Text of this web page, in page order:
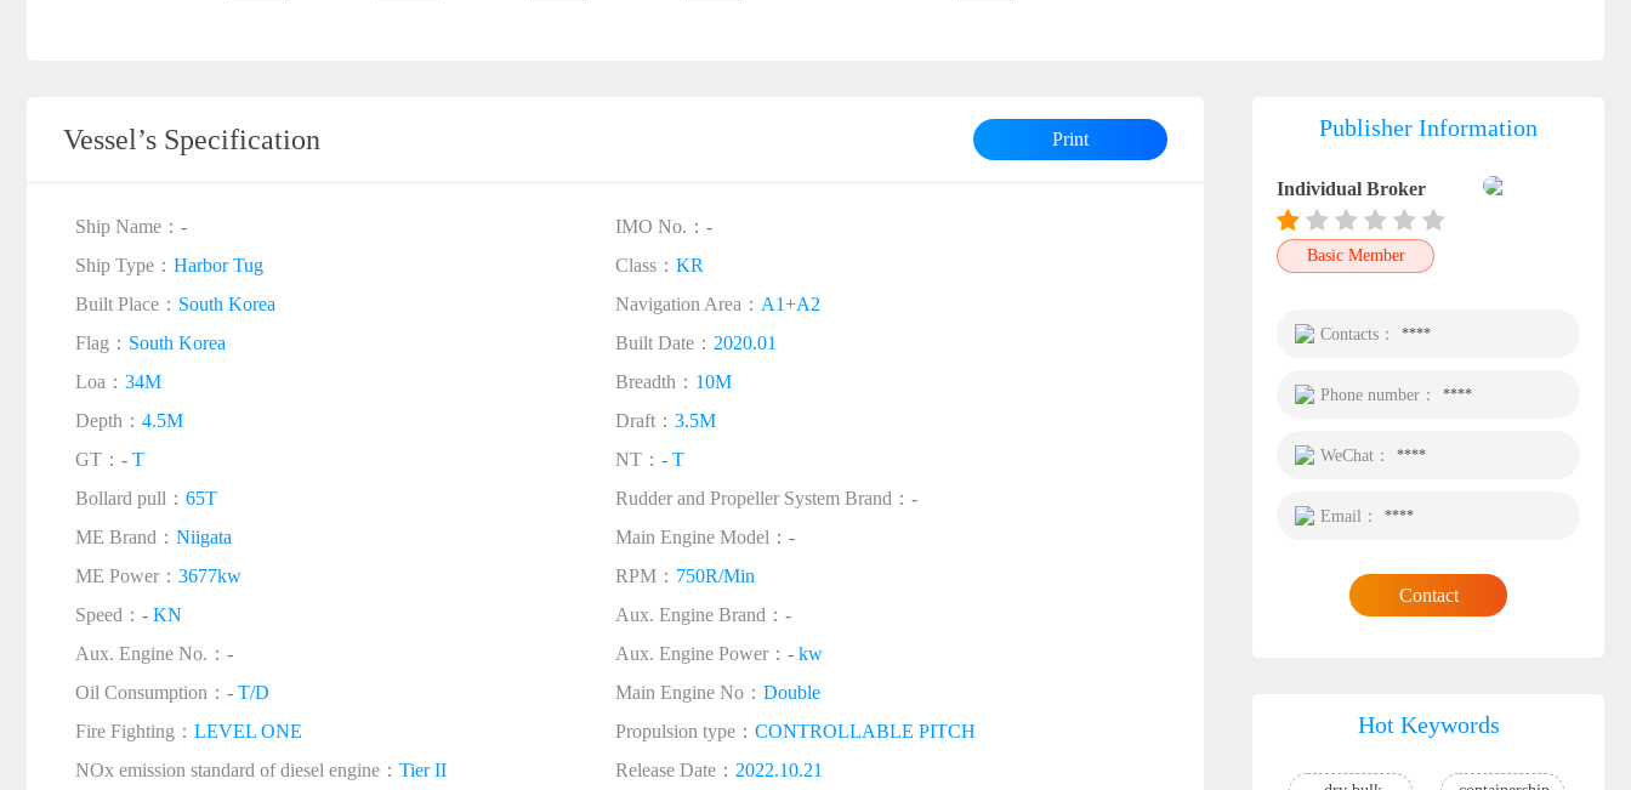
Vessel’s Specification Print
Ship Name： - IMO No.： -
Ship Type： Harbor Tug Class： KR
Built Place： South Korea Navigation Area： A1+A2
Flag： South Korea Built Date： 2020.01
Loa： 34M Breadth： 10M
Depth： 4.5M Draft： 3.5M
GT： - T NT： - T
Bollard pull： 65T Rudder and Propeller System Brand： -
ME Brand： Niigata Main Engine Model： -
ME Power： 3677kw RPM： 750R/Min
Speed： - KN Aux. Engine Brand： -
Aux. Engine No.： - Aux. Engine Power： - kw
Oil Consumption： - T/D Main Engine No： Double
Fire Fighting： LEVEL ONE Propulsion type： CONTROLLABLE PITCH
NOx emission standard of diesel engine： Tier II Release Date： 2022.10.21
Publisher Information
Individual Broker
Basic Member
Contacts： ****
Phone number： ****
WeChat： ****
Email： ****
Contact
Hot Keywords